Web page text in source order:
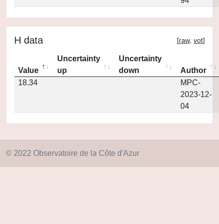
H data [raw, vot]
Value
Uncertainty
up
Uncertainty
down
Author
18.34
MPC-
2023-12-
04
© 2022 Observatoire de la Côte d'Azur